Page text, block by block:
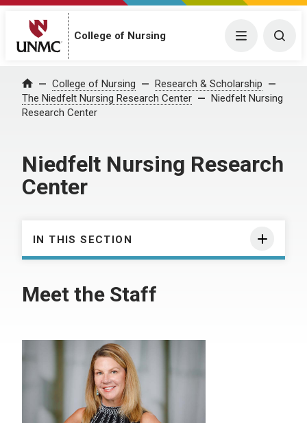
College of Nursing Menu
Home College of Nursing
Research & Scholarship
The Niedfelt Nursing Research Center
Niedfelt Nursing
Research Center
Niedfelt Nursing Research
Center
IN THIS SECTION
Meet the Staff